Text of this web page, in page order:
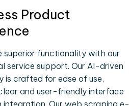
Product
superior functionality with our
service support. Our AI-driven
is crafted for ease of use,
and user-friendly interface
integration. Our web scraping e-